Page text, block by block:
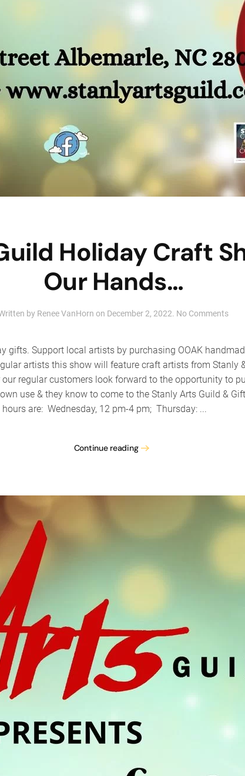
Holiday Craft
Our Hands…
by Renee VanHorn on December 2, 2022. No Commentson
–
gifts. Support local artists by purchasing OOAK
artists this show will feature craft artists from Stanly
regular customers look forward to the opportunity to
use & they know to come to the Stanly Arts Guild &
are: Wednesday, 12 pm-4 pm; Thursday: ...
Continue reading